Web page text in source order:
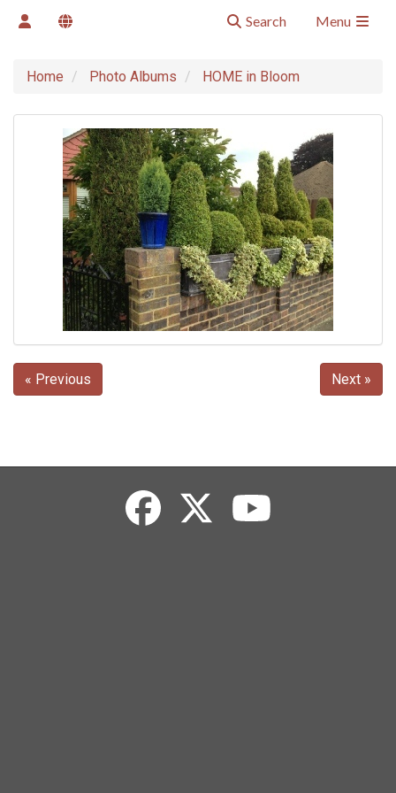
Search Menu
Home Photo Albums HOME in Bloom
« Previous Next »